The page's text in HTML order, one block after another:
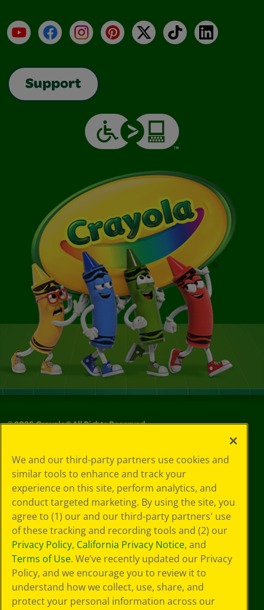
YouTubeFacebookInstagramPinterest
X TikTokLinkedIn
Support
©2026Crayola® All Rights Reserved.
Choices
Privacy Policy
SMS Terms
GDPR
CA Privacy Notice
Cookie
Preferences
Terms of Use
Web Accessibility
We and our third-party partners use cookies and
similar tools to enhance and track your
experience on this site, perform analytics, and
conduct targeted marketing. By using the site, you
agree to (1) our and our third-party partners' use
of these tracking and recording tools and (2) our
Privacy Policy, California Privacy Notice, and
Terms of Use. We’ve recently updated our Privacy
Policy, and we encourage you to review it to
understand how we collect, use, share, and
protect your personal information across our